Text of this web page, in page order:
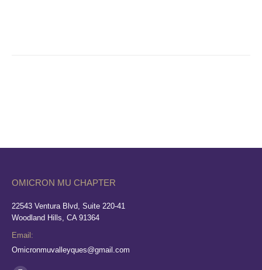
OMICRON MU CHAPTER
22543 Ventura Blvd, Suite 220-41
Woodland Hills, CA 91364
Email:
Omicronmuvalleyques@gmail.com